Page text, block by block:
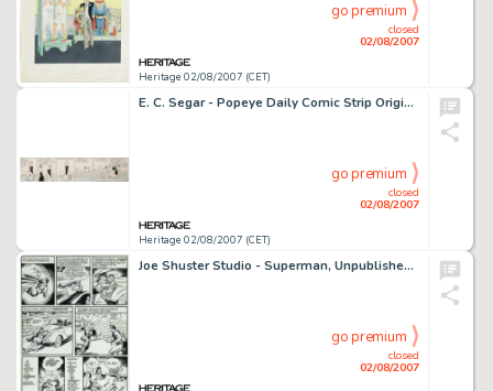
Heritage 02/08/2007 (CET)
closed
02/08/2007
go premium
E. C. Segar - Popeye Daily Comic Strip Original Art, dated 11-21-36 (King Features, 1936). In this melancholic -
Heritage 02/08/2007 (CET)
closed
02/08/2007
go premium
Joe Shuster Studio - Superman, Unpublished page 9 Original Art (DC, circa 1941). Superman learns the meaning of -
closed
02/08/2007
go premium